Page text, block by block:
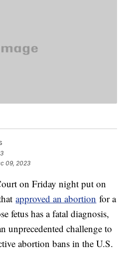
09, 2023
on Friday night put on
approved an abortion for a
fetus has a fatal diagnosis,
unprecedented challenge to
abortion bans in the U.S.